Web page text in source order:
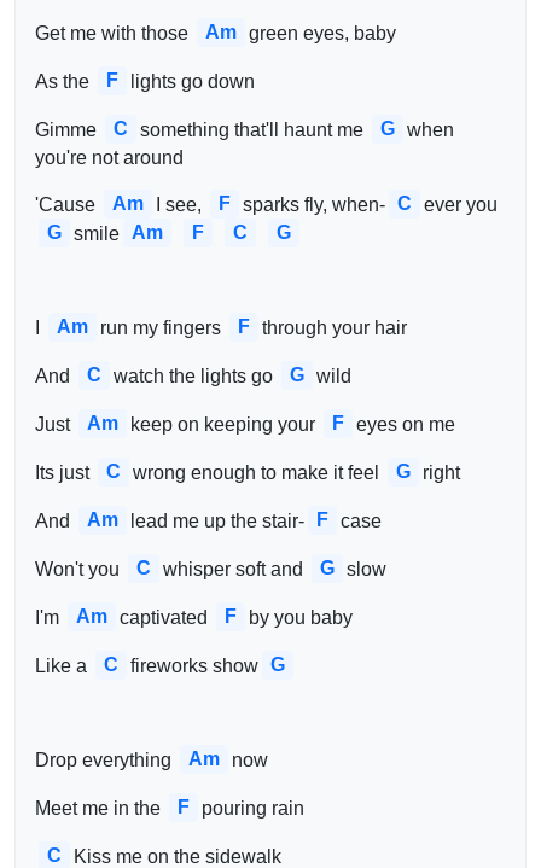
Get me with those Am green eyes, baby
As the F lights go down
Gimme C something that'll haunt me G when
you're not around
'Cause Am I see, F sparks fly, when- C
ever you
G smile Am F C G
Am run my fingers F through your hair
And C watch the lights go G wild
Just Am keep on keeping your F eyes on me
Its just C wrong enough to make it feel G right
And Am lead me up the stair- F case
Won't you C whisper soft and G slow
I'm Am captivated F by you baby
Like a C fireworks show G
Drop everything Am now
Meet me in the F pouring rain
C Kiss me on the sidewalk